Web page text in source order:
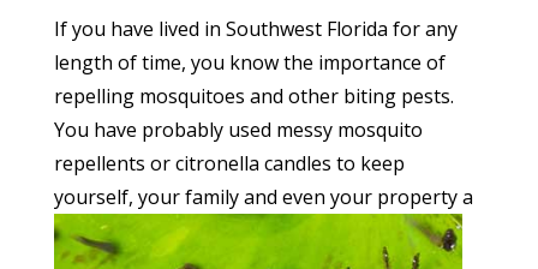
If you have lived in Southwest Florida for any
length of time, you know the importance of
repelling mosquitoes and other biting pests.
You have probably used messy mosquito
repellents or citronella candles to keep
yourself, your family and even your property a